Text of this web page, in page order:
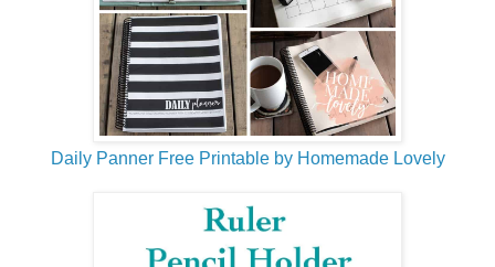
Daily Panner Free Printable by Homemade Lovely